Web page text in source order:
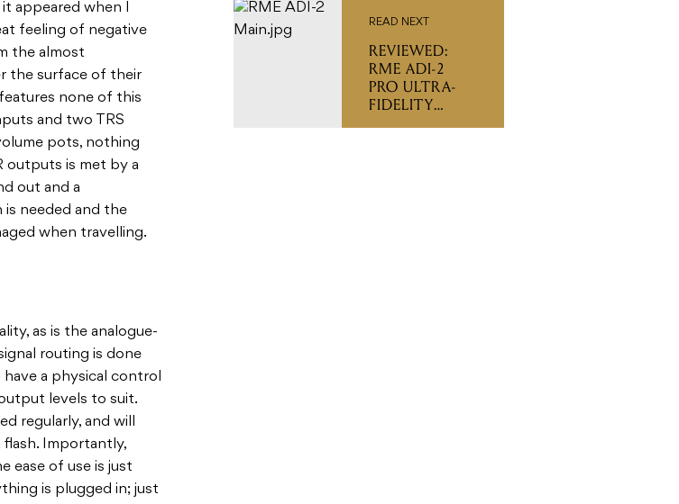
appeared when I
feeling of negative
the almost
the surface of their
none of this
and two TRS
pots, nothing
outputs is met by a
out and a
needed and the
when travelling.
as is the analogue-
routing is done
a physical control
levels to suit.
regularly, and will
Importantly,
ease of use is just
is plugged in; just
READ NEXT
REVIEWED:
RME ADI-2
PRO ULTRA-
FIDELITY
AD/DA